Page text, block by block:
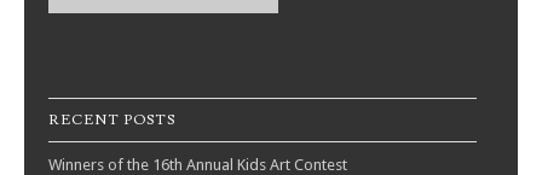
RECENT POSTS
Winners of the 16th Annual Kids Art Contest